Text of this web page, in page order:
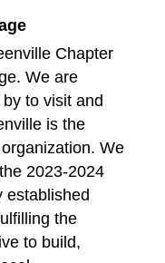
Chapter
We are
to visit and
is the
We
2023-2024
established
the
to build,